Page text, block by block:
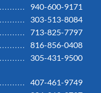
940-600-9171
303-513-8084
713-825-7797
816-856-0408
305-431-9500
407-461-9749